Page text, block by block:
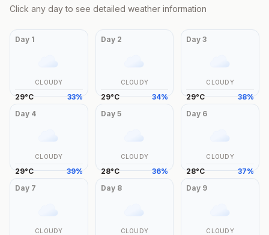
Click any day to see detailed weather information
Day 1
CLOUDY
29°C 33%
Day 2
CLOUDY
29°C 34%
Day3
CLOUDY
29°C 38%
Day 4
CLOUDY
29°C 39%
Day 5
CLOUDY
28°C 36%
Day 6
CLOUDY
28°C 37%
Day 7
CLOUDY
Day 8
CLOUDY
Day 9
CLOUDY